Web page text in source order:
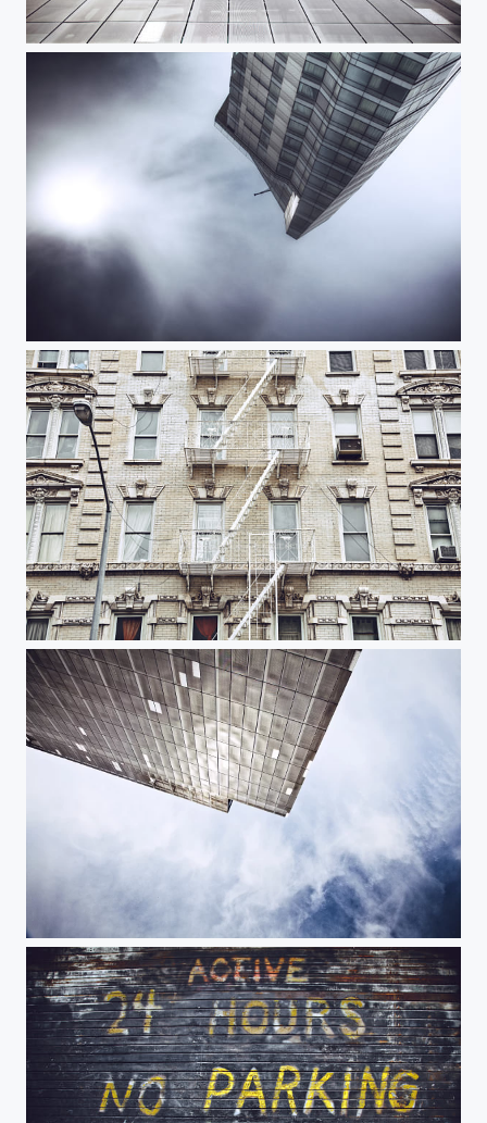
Cooper Union
White Street
Cooper Union